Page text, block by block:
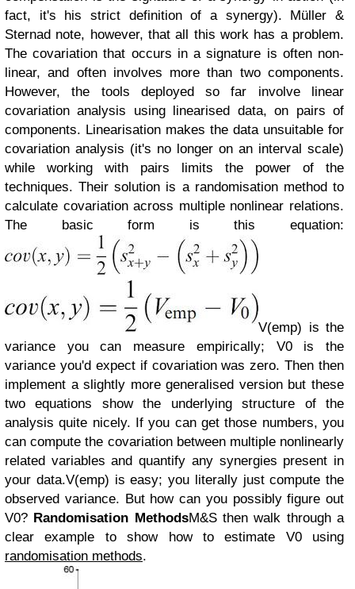
fact, it's his strict definition of a synergy). Müller &
Sternad note, however, that all this work has a problem.
The covariation that occurs in a signature is often non-
linear, and often involves more than two components.
However, the tools deployed so far involve linear
covariation analysis using linearised data, on pairs of
components. Linearisation makes the data unsuitable for
covariation analysis (it's no longer on an interval scale)
while working with pairs limits the power of the
techniques.Their solution is a randomisation method to
calculate covariation across multiple nonlinear relations.
The basic form is this equation:
V(emp) is the
variance you can measure empirically; V0 is the
variance you'd expect if covariation was zero. Then then
implement a slightly more generalised version but these
two equations show the underlying structure of the
analysis quite nicely. If you can get those numbers, you
can compute the covariation between multiple nonlinearly
related variables and quantify any synergies present in
your data.V(emp) is easy; you literally just compute the
observed variance. But how can you possibly figure out
V0? Randomisation MethodsM&S then walk through a
clear example to show how to estimate V0 using
randomisation methods.